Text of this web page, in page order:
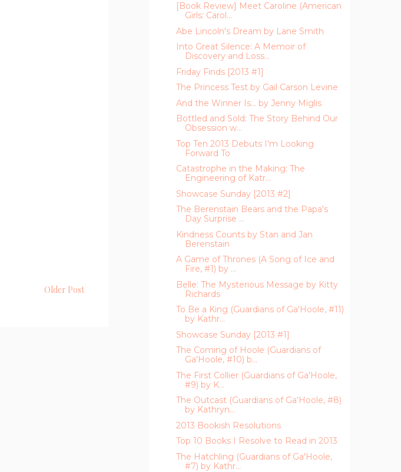
Older Post
[Book Review] Meet Caroline (American
Girls: Carol...
Abe Lincoln's Dream by Lane Smith
Into Great Silence: A Memoir of
Discovery and Loss...
Friday Finds [2013 #1]
The Princess Test by Gail Carson Levine
And the Winner Is... by Jenny Miglis
Bottled and Sold: The Story Behind Our
Obsession w...
Top Ten 2013 Debuts I'm Looking
Forward To
Catastrophe in the Making: The
Engineering of Katr...
Showcase Sunday [2013 #2]
The Berenstain Bears and the Papa's
Day Surprise ...
Kindness Counts by Stan and Jan
Berenstain
A Game of Thrones (A Song of Ice and
Fire, #1) by ...
Belle: The Mysterious Message by Kitty
Richards
To Be a King (Guardians of Ga'Hoole, #11)
by Kathr...
Showcase Sunday [2013 #1]
The Coming of Hoole (Guardians of
Ga'Hoole, #10) b...
The First Collier (Guardians of Ga'Hoole,
#9) by K...
The Outcast (Guardians of Ga'Hoole, #8)
by Kathryn...
2013 Bookish Resolutions
Top 10 Books I Resolve to Read in 2013
The Hatchling (Guardians of Ga'Hoole,
#7) by Kathr...